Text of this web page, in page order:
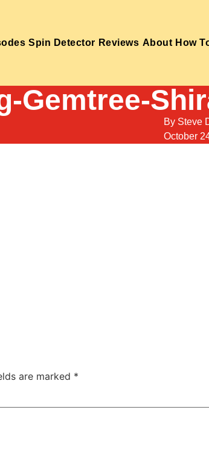
Spin Detector Reviews About How
Gemtree-
By Steve
October
are marked *